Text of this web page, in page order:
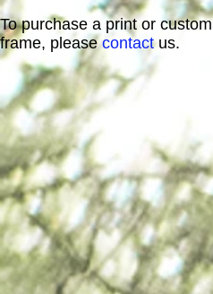
To purchase a print or custom
frame, pleasecontact us.